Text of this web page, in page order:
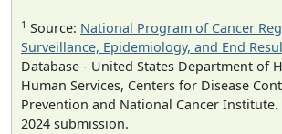
1 Source: National Program of Cancer
Surveillance, Epidemiology, and End
Database - United States Department of
Human Services, Centers for Disease
Prevention and National Cancer Institute.
2024 submission.